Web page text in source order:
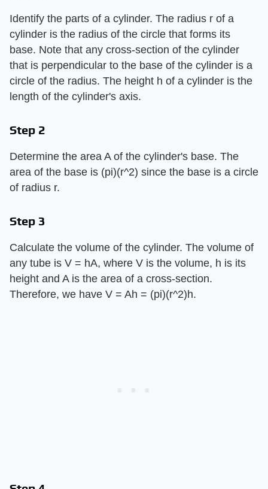
Identify the parts of a cylinder. The radius r of a
cylinder is the radius of the circle that forms its
base. Note that any cross-section of the cylinder
that is perpendicular to the base of the cylinder is a
circle of the radius. The height h of a cylinder is the
length of the cylinder's axis.
Step 2
Determine the area A of the cylinder's base. The
area of the base is (pi)(r^2) since the base is a circle
of radius r.
Step 3
Calculate the volume of the cylinder. The volume of
any tube is V = hA, where V is the volume, h is its
height and A is the area of a cross-section.
Therefore, we have V = Ah = (pi)(r^2)h.